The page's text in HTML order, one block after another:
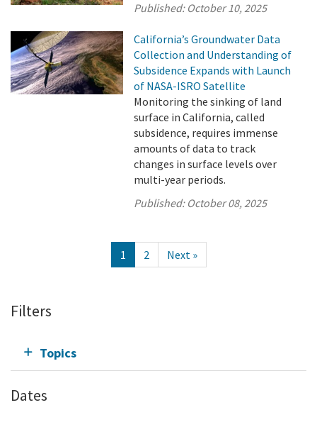
Published: October 10, 2025
California’s Groundwater Data
Collection and Understanding of
Subsidence Expands with Launch
of NASA-ISRO Satellite
Monitoring the sinking of land
surface in California, called
subsidence, requires immense
amounts of data to track
changes in surface levels over
multi-year periods.
Published: October 08, 2025
1 2 Next »
Filters
Topics
Dates